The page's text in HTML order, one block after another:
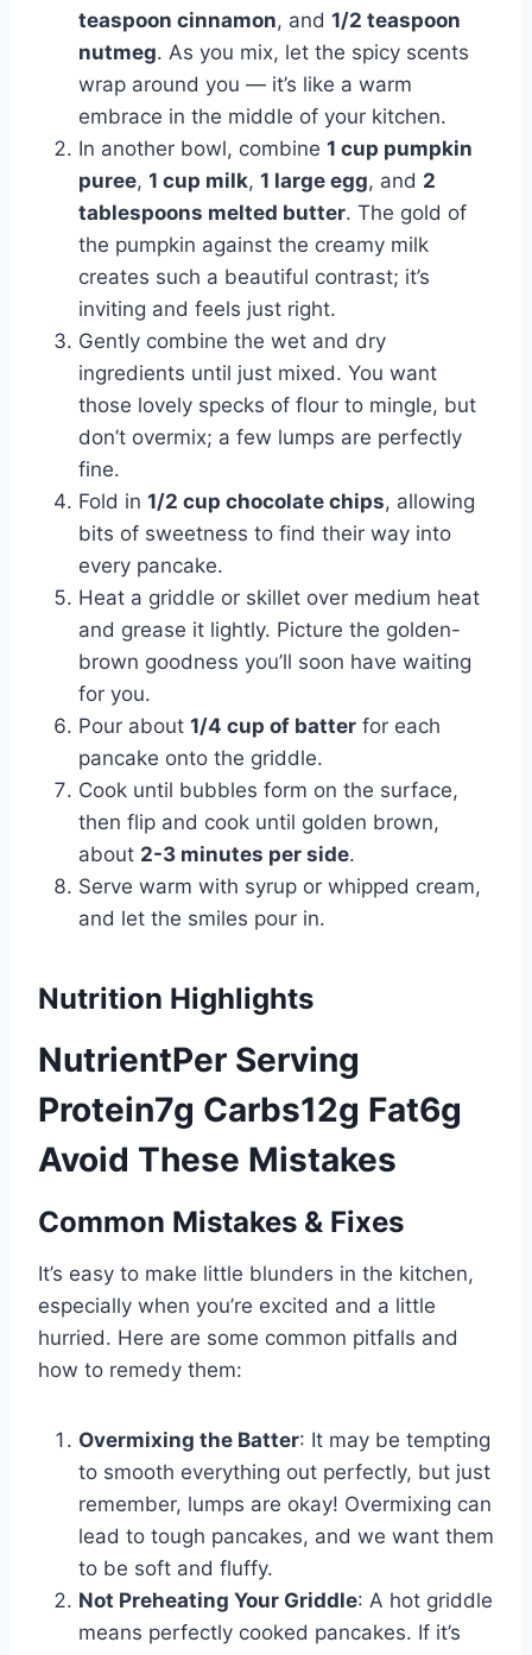
teaspoon cinnamon, and 1/2 teaspoon
nutmeg. As you mix, let the spicy scents
wrap around you — it’s like a warm
embrace in the middle of your kitchen.
In another bowl, combine 1 cup pumpkin
puree, 1 cup milk, 1 large egg, and 2
tablespoons melted butter. The gold of
the pumpkin against the creamy milk
creates such a beautiful contrast; it’s
inviting and feels just right.
Gently combine the wet and dry
ingredients until just mixed. You want
those lovely specks of flour to mingle, but
don’t overmix; a few lumps are perfectly
fine.
Fold in 1/2 cup chocolate chips, allowing
bits of sweetness to find their way into
every pancake.
Heat a griddle or skillet over medium heat
and grease it lightly. Picture the golden-
brown goodness you’ll soon have waiting
for you.
Pour about 1/4 cup of batter for each
pancake onto the griddle.
Cook until bubbles form on the surface,
then flip and cook until golden brown,
about 2-3 minutes per side.
Serve warm with syrup or whipped cream,
and let the smiles pour in.
Nutrition Highlights
NutrientPer Serving
Protein7g Carbs12g Fat6g
Avoid These Mistakes
Common Mistakes & Fixes
It’s easy to make little blunders in the kitchen,
especially when you’re excited and a little
hurried. Here are some common pitfalls and
how to remedy them:
Overmixing the Batter: It may be tempting
to smooth everything out perfectly, but just
remember, lumps are okay! Overmixing can
lead to tough pancakes, and we want them
to be soft and fluffy.
Not Preheating Your Griddle: A hot griddle
means perfectly cooked pancakes. If it’s